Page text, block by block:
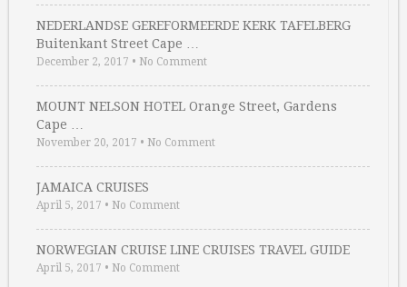
NEDERLANDSE GEREFORMEERDE KERK TAFELBERG
Buitenkant Street Cape …
December 2, 2017 • No Comment
MOUNT NELSON HOTEL Orange Street, Gardens
Cape …
November 20, 2017 • No Comment
JAMAICA CRUISES
April 5, 2017 • No Comment
NORWEGIAN CRUISE LINE CRUISES TRAVEL GUIDE
April 5, 2017 • No Comment